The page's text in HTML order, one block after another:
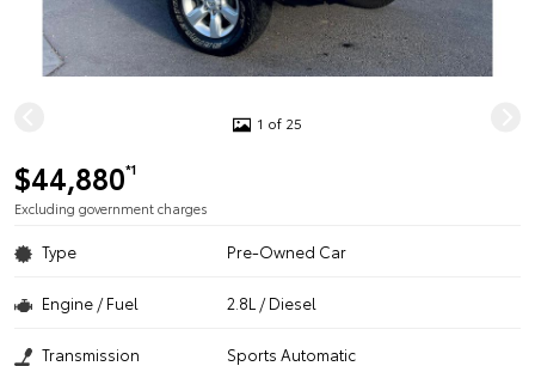
1 of 25
$44,880*1
Excluding government charges
Type Pre-Owned Car
Engine / Fuel 2.8L / Diesel
Transmission Sports Automatic